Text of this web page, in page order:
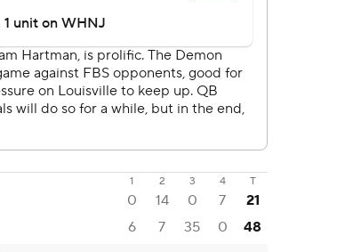
1 2 3 4
T
0 14 0 7
21
6 7 35 0 48